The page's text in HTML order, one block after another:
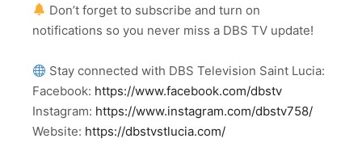
Don’t forget to subscribe and turn on
notifications so you never miss a DBS TV update!
Stay connected with DBS Television Saint Lucia:
Facebook: https://www.facebook.com/dbstv
Instagram: https://www.instagram.com/dbstv758/
Website: https://dbstvstlucia.com/